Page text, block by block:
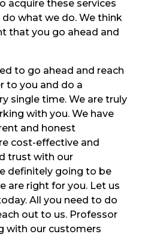
acquire these services
do what we do. We think
that you go ahead and
to go ahead and reach
to you and do a
single time. We are truly
with you. We have
and honest
cost-effective and
trust with our
definitely going to be
are right for you. Let us
All you need to do
out to us. Professor
with our customers